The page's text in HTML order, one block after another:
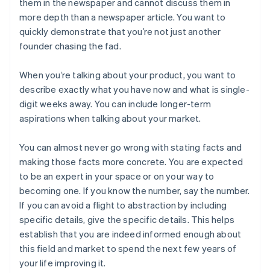
more depth than a newspaper article. You want to
quickly demonstrate that you’re not just another
founder chasing the fad.
When you’re talking aboutyour product, you want to
describe exactly what you have now and what is single-
digit weeks away. You can include longer-term
aspirations when talking aboutyour market.
You can almost never go wrong with stating facts and
making those facts more concrete. You are expected
to be an expert in your space or on your way to
becoming one. If you know the number, say the number.
If you can avoid a flight to abstraction by including
specific details, give the specific details. This helps
establish that you are indeed informed enough about
this field and market to spend the next few years of
your life improving it.